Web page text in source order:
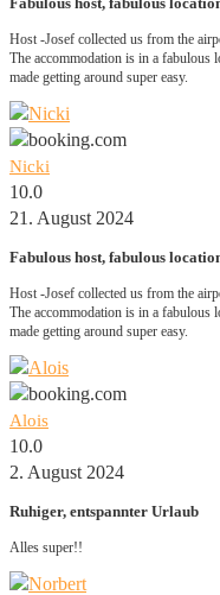
Host -Josef collected us from the
The accommodation is in a fabulous
made getting around super easy.
Nicki
10.0
21. August 2024
Fabulous host, fabulous
Host -Josef collected us from the
The accommodation is in a fabulous
made getting around super easy.
Alois
10.0
2. August 2024
Ruhiger, entspannter Urlaub
Alles super!!